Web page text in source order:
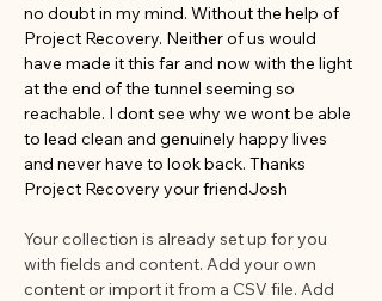
no doubt in my mind. Without the help of
Project Recovery. Neither of us would
have made it this far and now with the light
at the end of the tunnel seeming so
reachable. I dont see why we wont be able
to lead clean and genuinely happy lives
and never have to look back. Thanks
Project Recovery your friendJosh
Your collection is already set up for you
with fields and content. Add your own
content or import it from a CSV file. Add